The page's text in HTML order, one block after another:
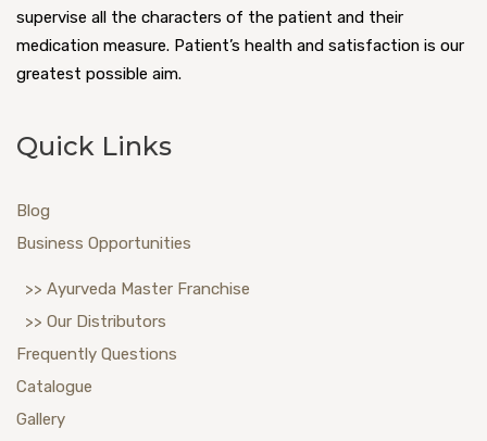
supervise all the characters of the patient and their
medication measure. Patient’s health and satisfaction is our
greatest possible aim.
Quick Links
Blog
Business Opportunities
>> Ayurveda Master Franchise
>> Our Distributors
Frequently Questions
Catalogue
Gallery